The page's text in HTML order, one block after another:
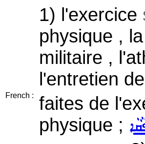
French :
1) l'exercice
physique ,
militaire ,
l'entretien
faites de
physique ;